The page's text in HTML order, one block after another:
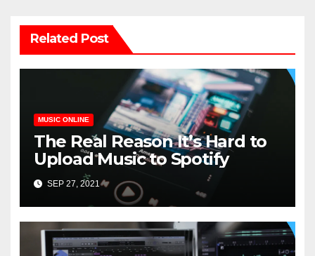
Related Post
MUSIC ONLINE
The Real Reason It’s Hard to
Upload Music to Spotify
SEP 27, 2021